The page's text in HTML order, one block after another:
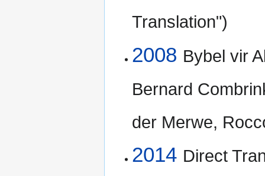
Translation")
2008 Bybel vir
Bernard
der Merwe,
2014 Direct